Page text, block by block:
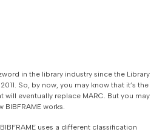
in the library industry since the Library
So, by now, you may know that it’s the
eventually replace MARC. But you may
works.
uses a different classification